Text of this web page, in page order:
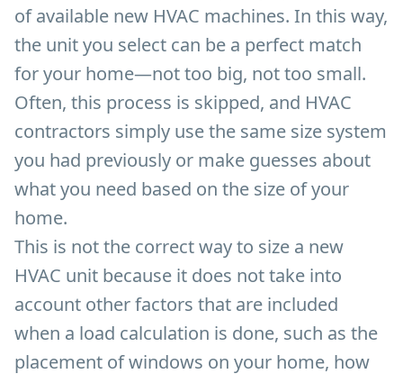
of available new HVAC machines. In this way,
the unit you select can be a perfect match
for your home—not too big, not too small.
Often, this process is skipped, and HVAC
contractors simply use the same size system
you had previously or make guesses about
what you need based on the size of your
home.
This is not the correct way to size a new
HVAC unit because it does not take into
account other factors that are included
when a load calculation is done, such as the
placement of windows on your home, how